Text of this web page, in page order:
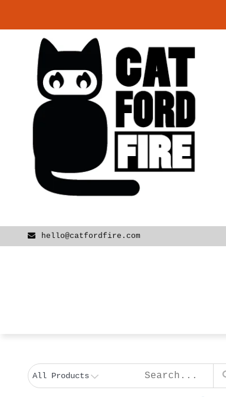
hello@catfordfire.com